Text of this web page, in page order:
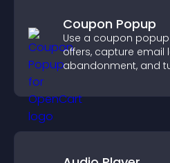
Coupon Popup
Use a coupon
offers, capture email
abandonment, and